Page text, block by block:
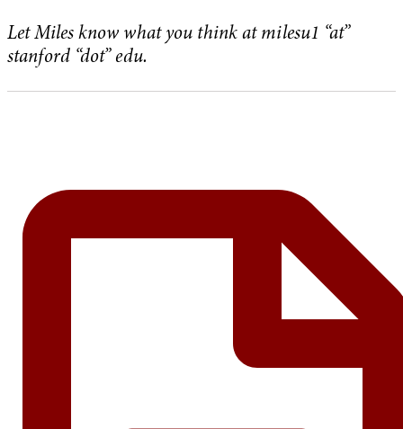
Let Miles know what you think at milesu1 “at”
stanford “dot” edu.